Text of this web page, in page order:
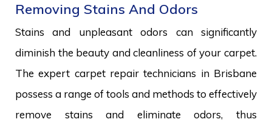
Removing Stains And Odors
Stains and unpleasant odors can significantly
diminish the beauty and cleanliness of your carpet.
The expert carpet repair technicians in Brisbane
possess a range of tools and methods to effectively
remove stains and eliminate odors, thus